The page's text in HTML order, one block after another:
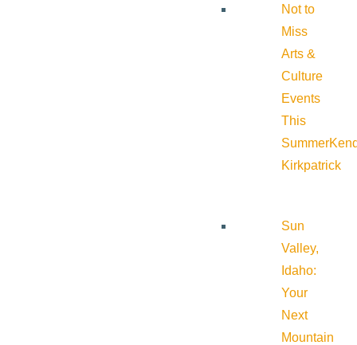
Not to
Miss
Arts &
Culture
Events
This
Summer
Kirkpatrick
Sun
Valley,
Idaho:
Your
Next
Mountain